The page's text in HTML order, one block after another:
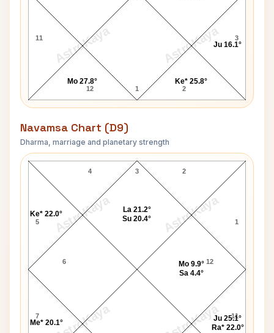
AstroKaya AstroKaya
11
12 1 2
3
Ke* 25.8°
Ju 16.1°
Mo 27.8°
Navamsa Chart (D9)
Dharma, marriage and planetary strength
AstroKaya AstroKaya
AstroKaya AstroKaya
Leonard Bernstein Navamsa Chart
3
4
5
6
7 11
12
1
2
La 21.2°
Su 20.4°
Ke* 22.0°
Me* 20.1°
Ju 25.1°
Ra* 22.0°
Mo 9.9°
Sa 4.4°